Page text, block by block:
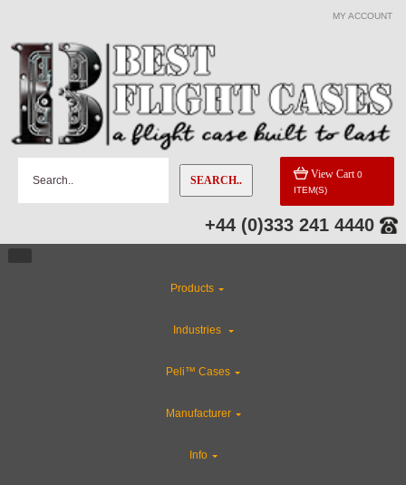
MY ACCOUNT
SEARCH.. View Cart 0
ITEM(S)
+44 (0)333 241 4440
Products
Industries
Peli™ Cases
Manufacturer
Info